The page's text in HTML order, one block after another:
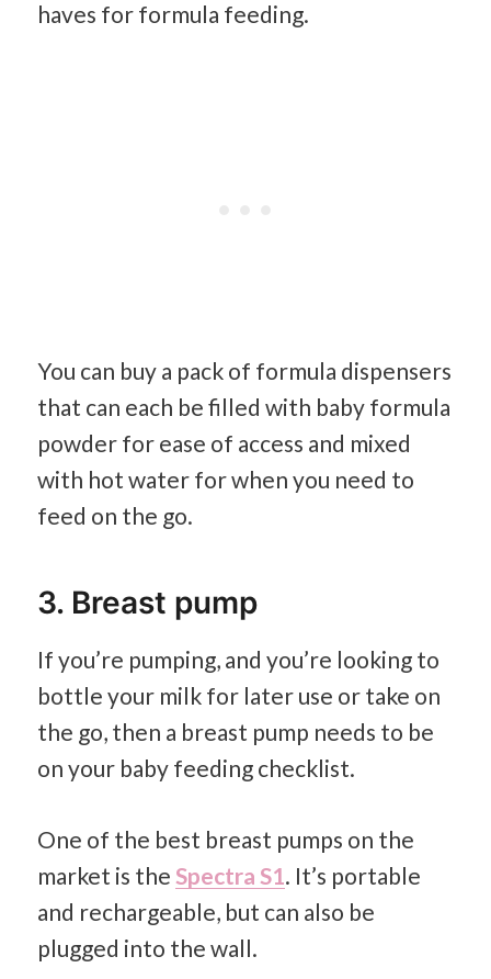
haves for formula feeding.
You can buy a pack of formula dispensers
that can each be filled with baby formula
powder for ease of access and mixed
with hot water for when you need to
feed on the go.
3. Breast pump
If you’re pumping, and you’re looking to
bottle your milk for later use or take on
the go, then a breast pump needs to be
on your baby feeding checklist.
One of the best breast pumps on the
market is the Spectra S1. It’s portable
and rechargeable, but can also be
plugged into the wall.